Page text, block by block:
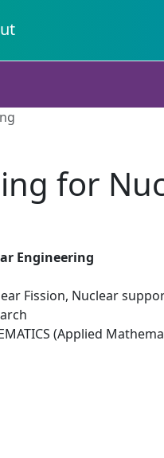
for
Engineering
Fission, Nuclear
(Applied